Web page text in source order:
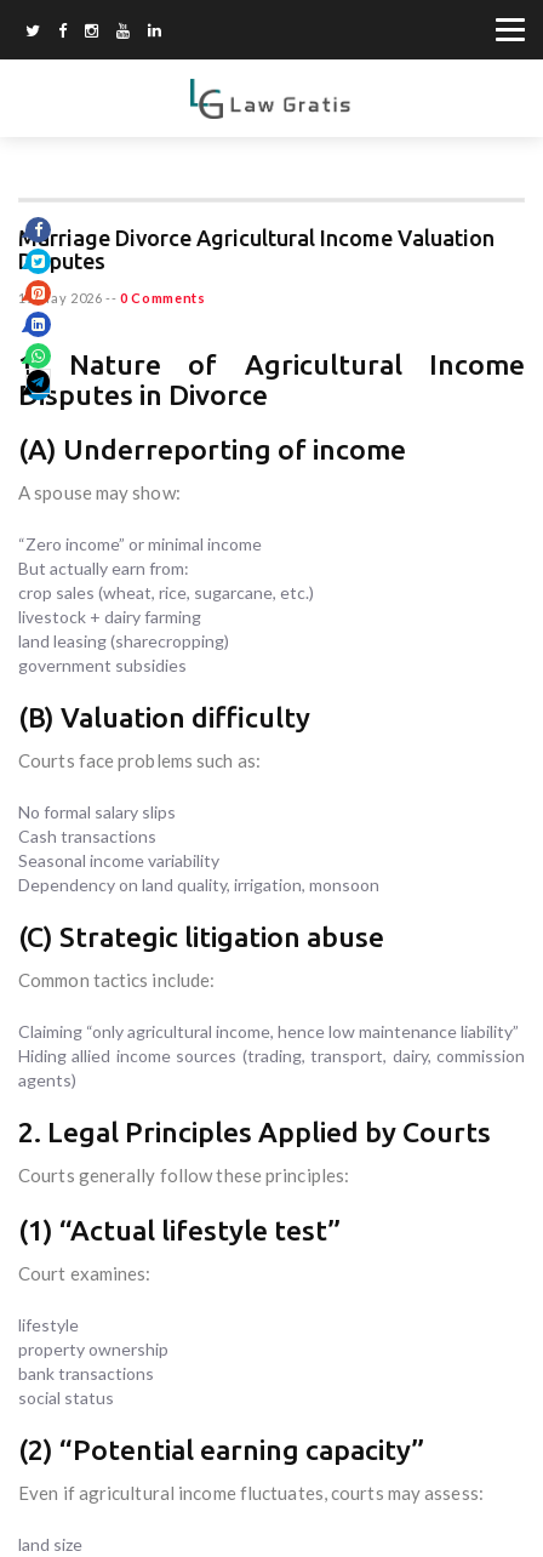
Marriage Divorce Agricultural Income Valuation
Disputes
15 May 2026 -- 0 Comments
1. Nature of Agricultural Income
Disputes in Divorce
(A) Underreporting of income
A spouse may show:
“Zero income” or minimal income
But actually earn from:
crop sales (wheat, rice, sugarcane, etc.)
livestock + dairy farming
land leasing (sharecropping)
government subsidies
(B) Valuation difficulty
Courts face problems such as:
No formal salary slips
Cash transactions
Seasonal income variability
Dependency on land quality, irrigation, monsoon
(C) Strategic litigation abuse
Common tactics include:
Claiming “only agricultural income, hence low maintenance liability”
Hiding allied income sources (trading, transport, dairy, commission
agents)
2. Legal Principles Applied by Courts
Courts generally follow these principles:
(1) “Actual lifestyle test”
Court examines:
lifestyle
property ownership
bank transactions
social status
(2) “Potential earning capacity”
Even if agricultural income fluctuates, courts may assess:
land size